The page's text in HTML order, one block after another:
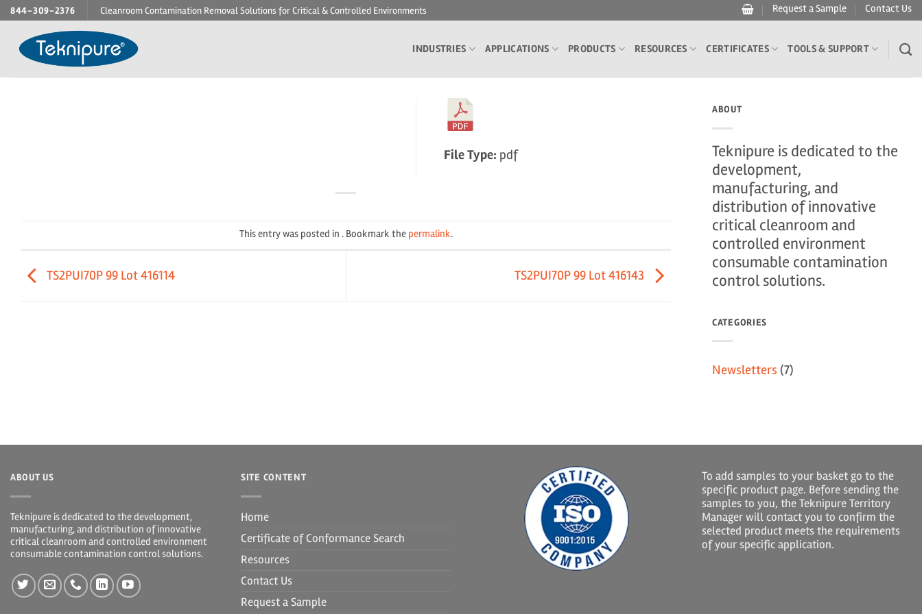
Skip
content
844-309-2376 Cleanroom Contamination Removal Solutions for Critical & Controlled Environments Request a Sample Contact Us
INDUSTRIES APPLICATIONS PRODUCTS RESOURCES CERTIFICATES TOOLS & SUPPORT
File Type: pdf
This entry was posted in . Bookmark the permalink.
TS2PUI70P 99 Lot 416114 TS2PUI70P 99 Lot 416143
ABOUT
Teknipure is dedicated to the
development,
manufacturing, and
distribution of innovative
critical cleanroom and
controlled environment
consumable contamination
control solutions.
CATEGORIES
Newsletters (7)
ABOUT US
Teknipure is dedicated to the development,
manufacturing, and distribution of innovative
critical cleanroom and controlled environment
consumable contamination control solutions.
SITE CONTENT
Home
Certificate of Conformance Search
Resources
Contact Us
Request a Sample
To add samples to your basket go to the
specific product page. Before sending the
samples to you, the Teknipure Territory
Manager will contact you to confirm the
selected product meets the requirements
of your specific application.